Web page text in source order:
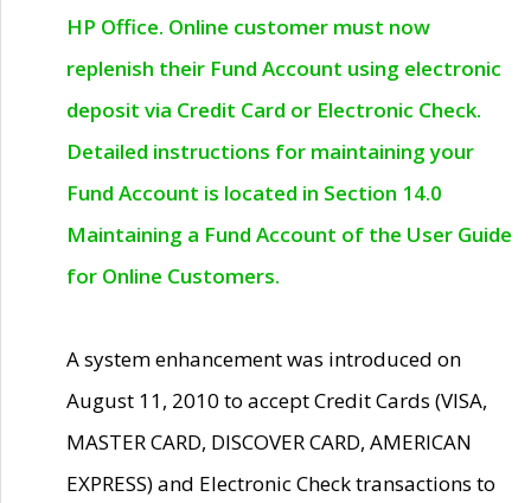
HP Office. Online customer must now
replenish their Fund Account using electronic
deposit via Credit Card or Electronic Check.
Detailed instructions for maintaining your
Fund Account is located in Section 14.0
Maintaining a Fund Account of the User Guide
for Online Customers.
A system enhancement was introduced on
August 11, 2010 to accept Credit Cards (VISA,
MASTER CARD, DISCOVER CARD, AMERICAN
EXPRESS) and Electronic Check transactions to